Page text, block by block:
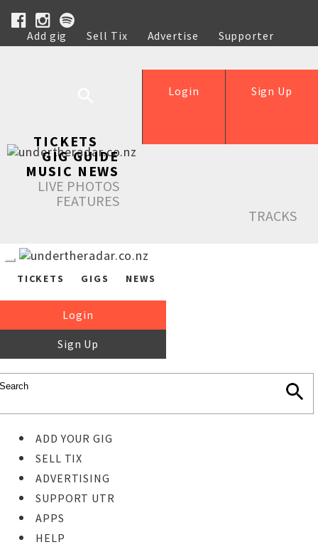
Add gig Sell Tix Advertise
Supporter
Help
Sign Up
Login
TICKETS
GIG GUIDE
MUSIC NEWS
LIVE PHOTOS
FEATURES
TRACKS
TICKETS GIGS NEWS
Login
Sign Up
ADD YOUR GIG
SELL TIX
ADVERTISING
SUPPORT UTR
APPS
HELP